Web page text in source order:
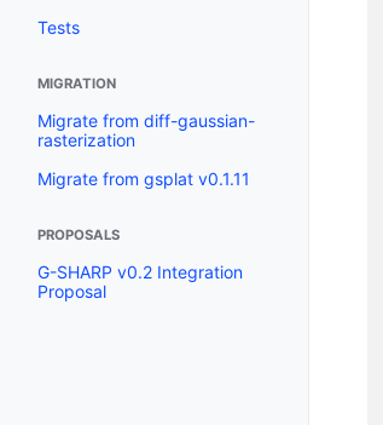
Tests
MIGRATION
Migrate from diff-gaussian-
rasterization
Migrate from gsplat v0.1.11
PROPOSALS
G-SHARP v0.2 Integration
Proposal